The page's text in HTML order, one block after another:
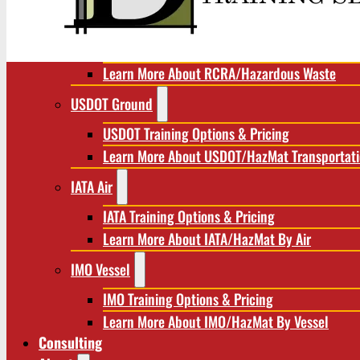
RCRA/Hazardous Waste
Learn More About RCRA/Hazardous Waste
USDOT Ground
USDOT Training Options & Pricing
Learn More About USDOT/HazMat
IATA Air
IATA Training Options & Pricing
Learn More About IATA/HazMat By Air
IMO Vessel
IMO Training Options & Pricing
Learn More About IMO/HazMat By Vessel
Consulting